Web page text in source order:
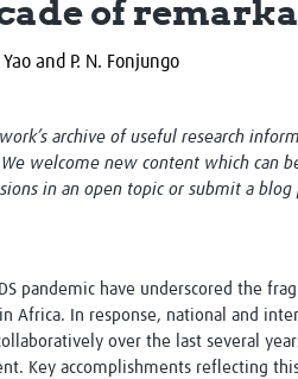
Vivli Knowledge Hub
Network
Africa CDC
AI for Global Health
Global Medicines
RESEARCH
Site Finder
of
and P. N. Fonjungo
archive of useful research
welcome new content which can
in an open topic or submit a blog
pandemic have underscored the
Africa. In response, national and
over the last several
Key accomplishments reflecting